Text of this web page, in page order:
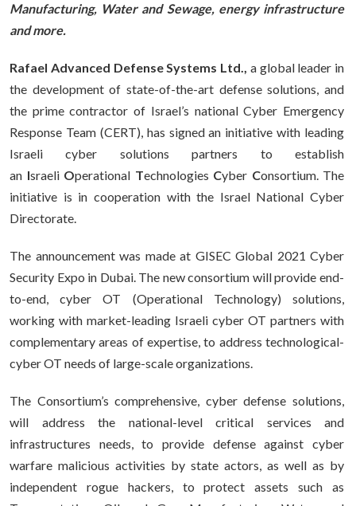
Manufacturing, Water and Sewage, energy infrastructure
and more.
Rafael Advanced Defense Systems Ltd., a global leader in
the development of state-of-the-art defense solutions, and
the prime contractor of Israel’s national Cyber Emergency
Response Team (CERT), has signed an initiative with leading
Israeli cyber solutions partners to establish
an Israeli Operational Technologies Cyber Consortium. The
initiative is in cooperation with the Israel National Cyber
Directorate.
The announcement was made at GISEC Global 2021 Cyber
Security Expo in Dubai. The new consortium will provide end-
to-end, cyber OT (Operational Technology) solutions,
working with market-leading Israeli cyber OT partners with
complementary areas of expertise, to address technological-
cyber OT needs of large-scale organizations.
The Consortium’s comprehensive, cyber defense solutions,
will address the national-level critical services and
infrastructures needs, to provide defense against cyber
warfare malicious activities by state actors, as well as by
independent rogue hackers, to protect assets such as